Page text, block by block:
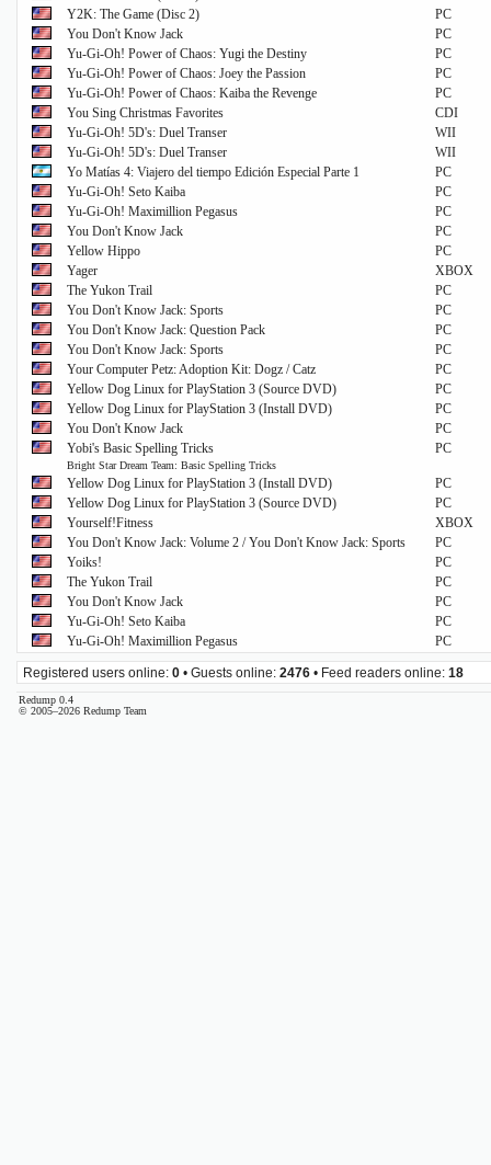
Y2K: The Game (Disc 2)
PC
You Don't Know Jack
PC
Yu-Gi-Oh! Power of Chaos: Yugi the Destiny
PC
Yu-Gi-Oh! Power of Chaos: Joey the Passion
PC
Yu-Gi-Oh! Power of Chaos: Kaiba the Revenge
PC
You Sing Christmas Favorites
CDI
Yu-Gi-Oh! 5D's: Duel Transer
WII
Yu-Gi-Oh! 5D's: Duel Transer
WII
Yo Matías 4: Viajero del tiempo Edición Especial Parte 1
PC
Yu-Gi-Oh! Seto Kaiba
PC
Yu-Gi-Oh! Maximillion Pegasus
PC
You Don't Know Jack
PC
Yellow Hippo
PC
Yager
XBOX
The Yukon Trail
PC
You Don't Know Jack: Sports
PC
You Don't Know Jack: Question Pack
PC
You Don't Know Jack: Sports
PC
Your Computer Petz: Adoption Kit: Dogz / Catz
PC
Yellow Dog Linux for PlayStation 3 (Source DVD)
PC
Yellow Dog Linux for PlayStation 3 (Install DVD)
PC
You Don't Know Jack
PC
Yobi's Basic Spelling Tricks
Bright Star Dream Team: Basic Spelling Tricks
PC
Yellow Dog Linux for PlayStation 3 (Install DVD)
PC
Yellow Dog Linux for PlayStation 3 (Source DVD)
PC
Yourself!Fitness
XBOX
You Don't Know Jack: Volume 2 / You Don't Know Jack: Sports
PC
Yoiks!
PC
The Yukon Trail
PC
You Don't Know Jack
PC
Yu-Gi-Oh! Seto Kaiba
PC
Yu-Gi-Oh! Maximillion Pegasus
PC
Registered users online: 0 • Guests online: 2476 • Feed readers online: 18
Redump 0.4
© 2005–2026 Redump Team